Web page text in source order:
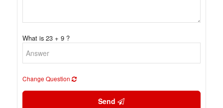
What is 23 + 9 ?
Change Question
Send